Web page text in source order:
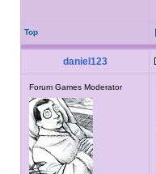
Top
daniel123
Forum Games Moderator